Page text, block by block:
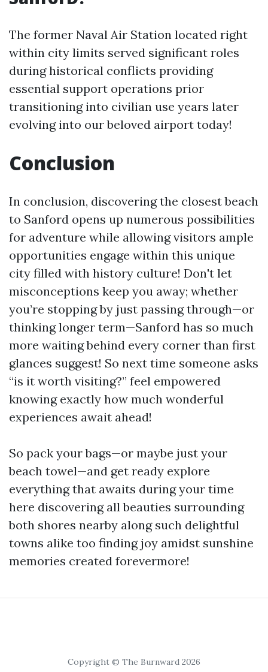
The former Naval Air Station located right
within city limits served significant roles
during historical conflicts providing
essential support operations prior
transitioning into civilian use years later
evolving into our beloved airport today!
Conclusion
In conclusion, discovering the closest beach
to Sanford opens up numerous possibilities
for adventure while allowing visitors ample
opportunities engage within this unique
city filled with history culture! Don't let
misconceptions keep you away; whether
you’re stopping by just passing through—or
thinking longer term—Sanford has so much
more waiting behind every corner than first
glances suggest! So next time someone asks
“is it worth visiting?” feel empowered
knowing exactly how much wonderful
experiences await ahead!
So pack your bags—or maybe just your
beach towel—and get ready explore
everything that awaits during your time
here discovering all beauties surrounding
both shores nearby along such delightful
towns alike too finding joy amidst sunshine
memories created forevermore!
Copyright © The Burnward 2026